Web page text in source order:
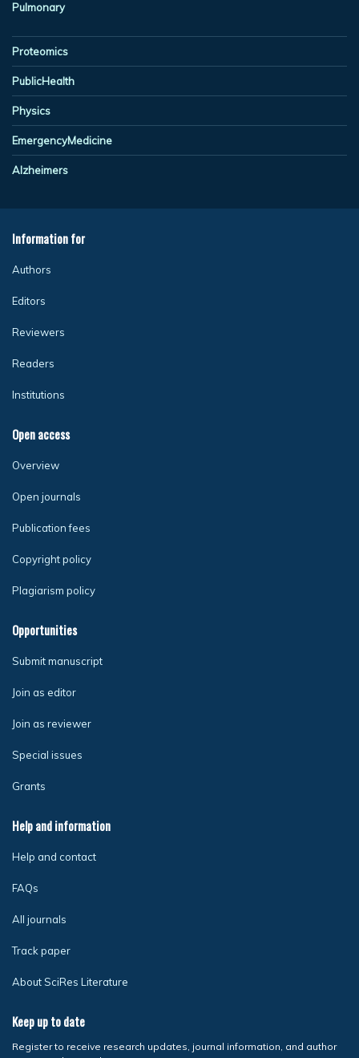
Pulmonary
Proteomics
PublicHealth
Physics
EmergencyMedicine
Alzheimers
Information for
Authors
Editors
Reviewers
Readers
Institutions
Open access
Overview
Open journals
Publication fees
Copyright policy
Plagiarism policy
Opportunities
Submit manuscript
Join as editor
Join as reviewer
Special issues
Grants
Help and information
Help and contact
FAQs
All journals
Track paper
About SciRes Literature
Keep up to date
Register to receive research updates, journal information, and author